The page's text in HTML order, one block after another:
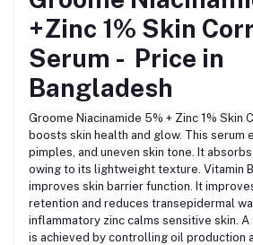
+Zinc 1% Skin
Serum - Price in
Bangladesh
Groome Niacinamide 5% + Zinc 1% Skin
boosts skin health and glow. This serum
pimples, and uneven skin tone. It
owing to its lightweight texture. Vitamin
improves skin barrier function. It
retention and reduces transepidermal
inflammatory zinc calms sensitive skin.
is achieved by controlling oil production